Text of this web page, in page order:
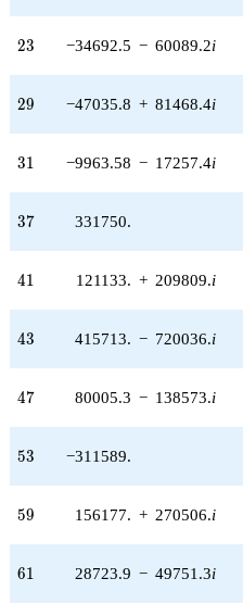
q^{97}
23
23 −34692.5 − 60089.2i
29
29 −47035.8 + 81468.4i
31
31 −9963.58 − 17257.4i
37
37 331750.
41
41 121133. + 209809.i
43
43 415713. − 720036.i
47
47 80005.3 − 138573.i
53
53 −311589.
59
59 156177. + 270506.i
61
61 28723.9 − 49751.3i